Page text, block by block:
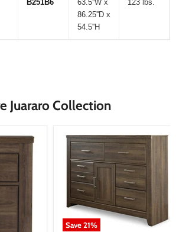
B251B6
63.5''W x
86.25''D x
54.5''H
123 lbs.
Juararo Collection
Save21%